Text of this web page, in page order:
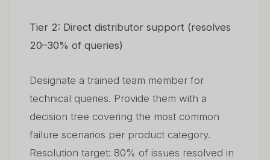
Tier 2: Direct distributor support (resolves
20–30% of queries)
Designate a trained team member for
technical queries. Provide them with a
decision tree covering the most common
failure scenarios per product category.
Resolution target: 80% of issues resolved in